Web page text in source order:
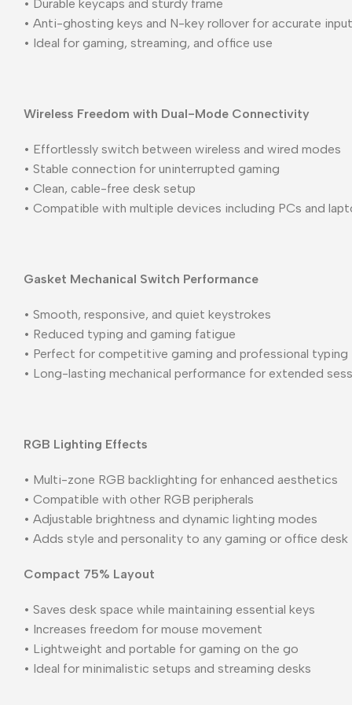
• Durable keycaps and sturdy frame
• Anti-ghosting keys and N-key rollover for accurate input
• Ideal for gaming, streaming, and office use
Wireless Freedom with Dual-Mode Connectivity
• Effortlessly switch between wireless and wired modes
• Stable connection for uninterrupted gaming
• Clean, cable-free desk setup
• Compatible with multiple devices including PCs and
Gasket Mechanical Switch Performance
• Smooth, responsive, and quiet keystrokes
• Reduced typing and gaming fatigue
• Perfect for competitive gaming and professional typing
• Long-lasting mechanical performance for extended
RGB Lighting Effects
• Multi-zone RGB backlighting for enhanced aesthetics
• Compatible with other RGB peripherals
• Adjustable brightness and dynamic lighting modes
• Adds style and personality to any gaming or office desk
Compact 75% Layout
• Saves desk space while maintaining essential keys
• Increases freedom for mouse movement
• Lightweight and portable for gaming on the go
• Ideal for minimalistic setups and streaming desks